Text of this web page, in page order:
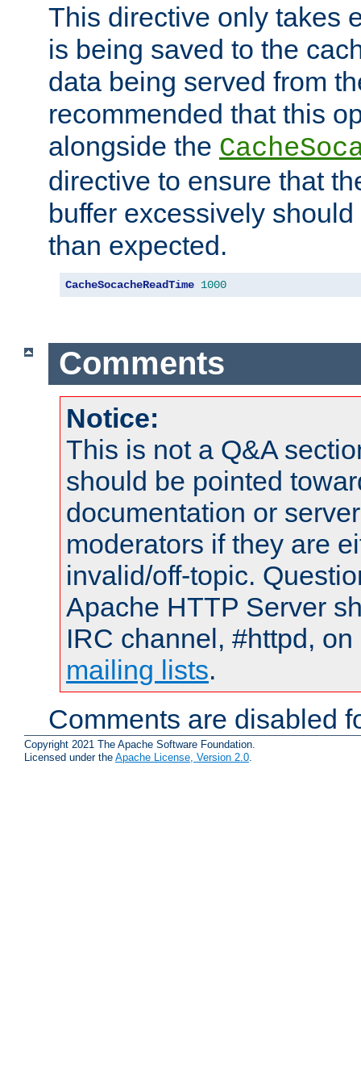
This directive only takes
is being saved to the
data being served from
recommended that this
alongside the
directive to ensure that
buffer excessively
than expected.
CacheSocacheReadTime 1000
Comments
Notice:
This is not a Q&A
should be pointed
documentation or
moderators if they are
invalid/off-topic.
Apache HTTP Server
IRC channel, #httpd,
mailing lists.
Comments are disabled
Copyright 2021 The Apache Software Foundation.
Licensed under the Apache License, Version 2.0